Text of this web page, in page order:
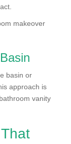
makeover
basin or
approach is
vanity